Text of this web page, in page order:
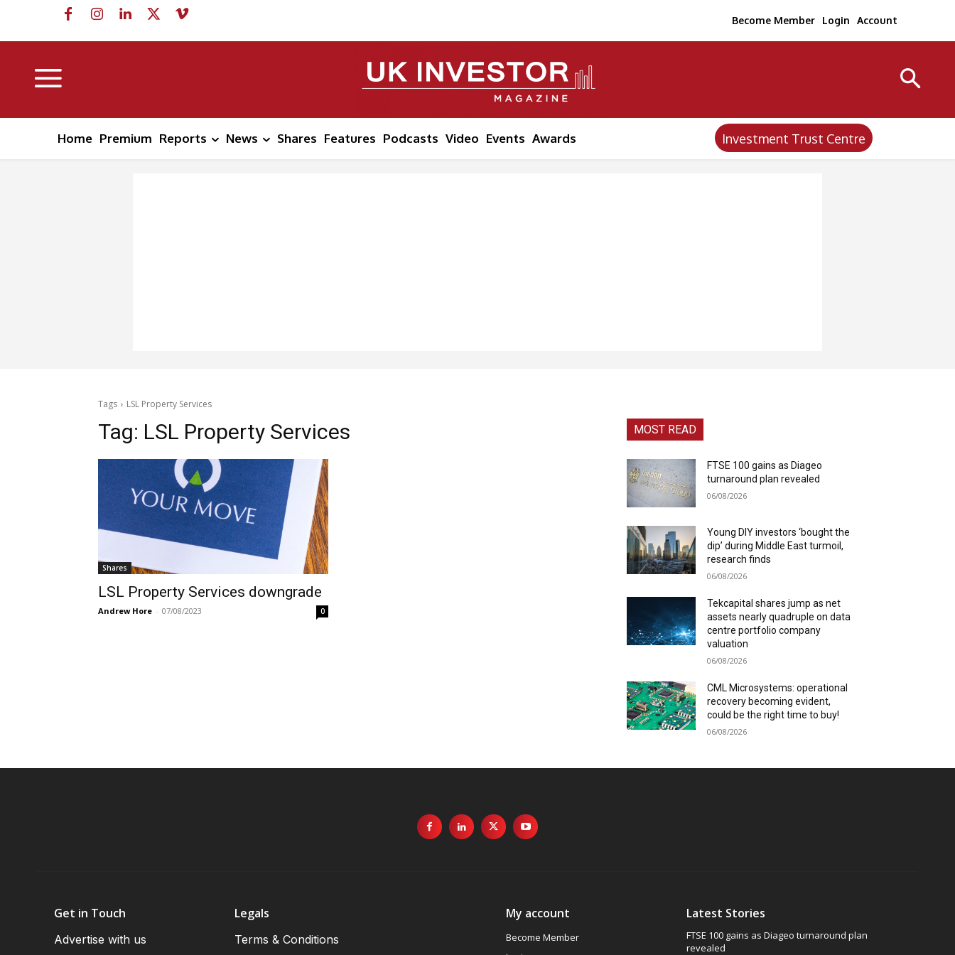
Become Member Login Account
Home Premium Reports News Shares Features Podcasts Video Events Awards Investment Trust Centre
Tags LSL Property Services
Tag: LSL Property Services
Shares
LSL Property Services downgrade
Andrew Hore - 07/08/2023 0
MOST READ
FTSE 100 gains as Diageo
turnaround plan revealed
06/08/2026
Young DIY investors ‘bought the
dip’ during Middle East turmoil,
research finds
06/08/2026
Tekcapital shares jump as net
assets nearly quadruple on data
centre portfolio company
valuation
06/08/2026
CML Microsystems: operational
recovery becoming evident,
could be the right time to buy!
06/08/2026
Get in Touch
Advertise with us
Legals
Terms & Conditions
My account
Become Member
Latest Stories
FTSE 100 gains as Diageo turnaround plan
revealed